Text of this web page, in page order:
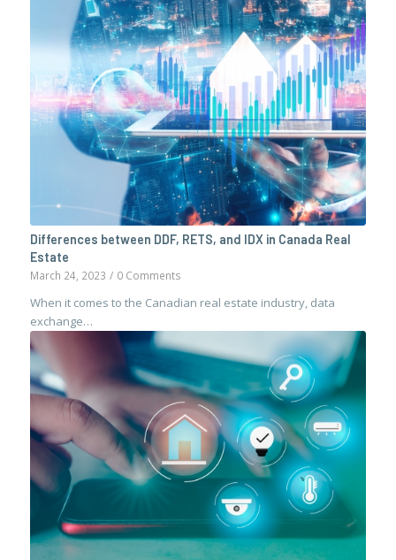
Differences between DDF, RETS, and IDX in Canada Real
Estate
March 24, 2023 / 0 Comments
When it comes to the Canadian real estate industry, data
exchange…